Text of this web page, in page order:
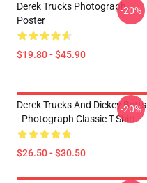
Derek Trucks Photograph
Poster
$19.80 - $45.90
-20%
Derek Trucks And Dickey Betts
- Photograph Classic T-Shirt
$26.50 - $30.50
-20%